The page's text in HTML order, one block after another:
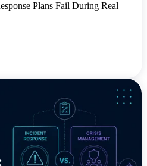
Plans Fail During Real